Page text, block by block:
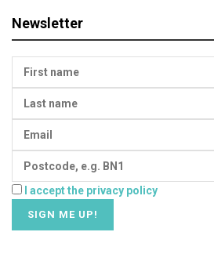
Newsletter
I accept the privacy policy